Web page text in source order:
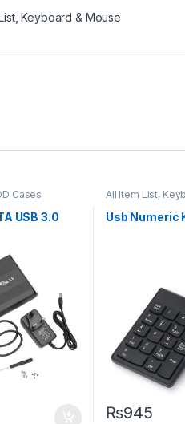
,Keyboard & Mouse
Cases
USB 3.0
All Item List,
Usb Numeric
₨945